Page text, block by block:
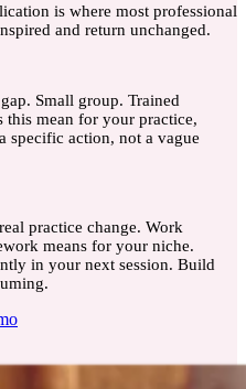
is where most professional
and return unchanged.
Small group. Trained
this mean for your practice,
specific action, not a vague
practice change. Work
means for your niche.
in your next session. Build